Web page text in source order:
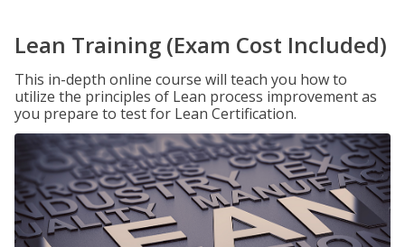
Lean Training (Exam Cost Included)
This in-depth online course will teach you how to
utilize the principles of Lean process improvement as
you prepare to test for Lean Certification.